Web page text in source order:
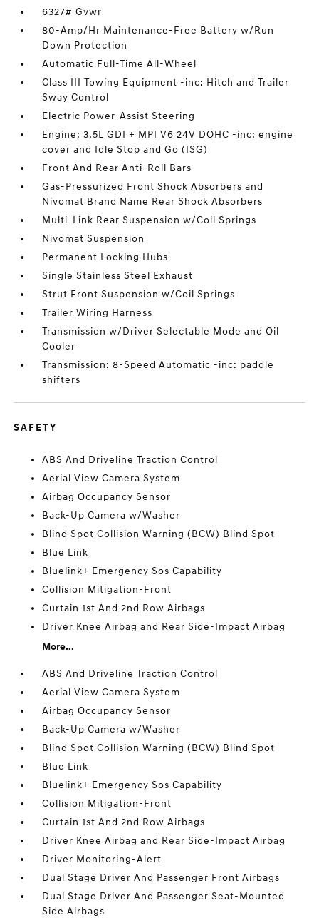
6327# Gvwr
80-Amp/Hr Maintenance-Free Battery w/Run
Down Protection
Automatic Full-Time All-Wheel
Class III Towing Equipment -inc: Hitch and Trailer
Sway Control
Electric Power-Assist Steering
Engine: 3.5L GDI + MPI V6 24V DOHC -inc: engine
cover and Idle Stop and Go (ISG)
Front And Rear Anti-Roll Bars
Gas-Pressurized Front Shock Absorbers and
Nivomat Brand Name Rear Shock Absorbers
Multi-Link Rear Suspension w/Coil Springs
Nivomat Suspension
Permanent Locking Hubs
Single Stainless Steel Exhaust
Strut Front Suspension w/Coil Springs
Trailer Wiring Harness
Transmission w/Driver Selectable Mode and Oil
Cooler
Transmission: 8-Speed Automatic -inc: paddle
shifters
SAFETY
ABS And Driveline Traction Control
Aerial View Camera System
Airbag Occupancy Sensor
Back-Up Camera w/Washer
Blind Spot Collision Warning (BCW) Blind Spot
Blue Link
Bluelink+ Emergency Sos Capability
Collision Mitigation-Front
Curtain 1st And 2nd Row Airbags
Driver Knee Airbag and Rear Side-Impact Airbag
More...
ABS And Driveline Traction Control
Aerial View Camera System
Airbag Occupancy Sensor
Back-Up Camera w/Washer
Blind Spot Collision Warning (BCW) Blind Spot
Blue Link
Bluelink+ Emergency Sos Capability
Collision Mitigation-Front
Curtain 1st And 2nd Row Airbags
Driver Knee Airbag and Rear Side-Impact Airbag
Driver Monitoring-Alert
Dual Stage Driver And Passenger Front Airbags
Dual Stage Driver And Passenger Seat-Mounted
Side Airbags